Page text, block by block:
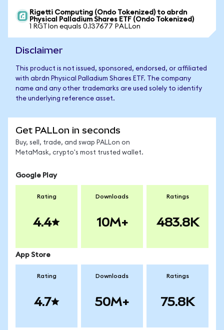
Rigetti Computing (Ondo Tokenized) to abrdn
Physical Palladium Shares ETF (Ondo Tokenized)
1 RGTIon equals 0.137677 PALLon
Disclaimer
This product is not issued, sponsored, endorsed, or affiliated
with abrdn Physical Palladium Shares ETF. The company
name and any other trademarks are used solely to identify
the underlying reference asset.
Get PALLon in seconds
Buy, sell, trade, and swap PALLon on
MetaMask, crypto's most trusted wallet.
Google Play
Rating
4.4
Downloads
10M+
Ratings
483.8K
App Store
Rating
4.7
Downloads
50M+
Ratings
75.8K